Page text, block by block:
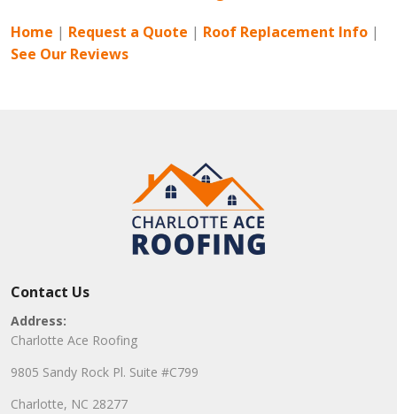
Home | Request a Quote | Roof Replacement Info |
See Our Reviews
Contact Us
Address:
Charlotte Ace Roofing
9805 Sandy Rock Pl. Suite #C799
Charlotte, NC 28277